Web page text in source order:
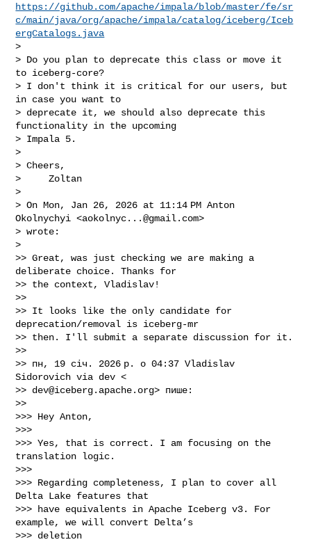
https://github.com/apache/impala/blob/master/fe/sr
c/main/java/org/apache/impala/catalog/iceberg/Iceb
ergCatalogs.java
>
> Do you plan to deprecate this class or move it
to iceberg-core?
> I don't think it is critical for our users, but
in case you want to
> deprecate it, we should also deprecate this
functionality in the upcoming
> Impala 5.
>
> Cheers,
>     Zoltan
>
> On Mon, Jan 26, 2026 at 11:14 PM Anton
Okolnychyi <aokolnyc...@gmail.com>
> wrote:
>
>> Great, was just checking we are making a
deliberate choice. Thanks for
>> the context, Vladislav!
>>
>> It looks like the only candidate for
deprecation/removal is iceberg-mr
>> then. I'll submit a separate discussion for it.
>>
>> пн, 19 січ. 2026 р. о 04:37 Vladislav
Sidorovich via dev <
>> dev@iceberg.apache.org> пише:
>>
>>> Hey Anton,
>>>
>>> Yes, that is correct. I am focusing on the
translation logic.
>>>
>>> Regarding completeness, I plan to cover all
Delta Lake features that
>>> have equivalents in Apache Iceberg v3. For
example, we will convert Delta’s
>>> deletion